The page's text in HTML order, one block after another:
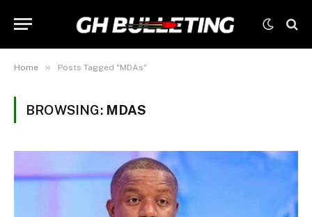
Home » Posts Tagged "MDAs"
BROWSING: MDAS